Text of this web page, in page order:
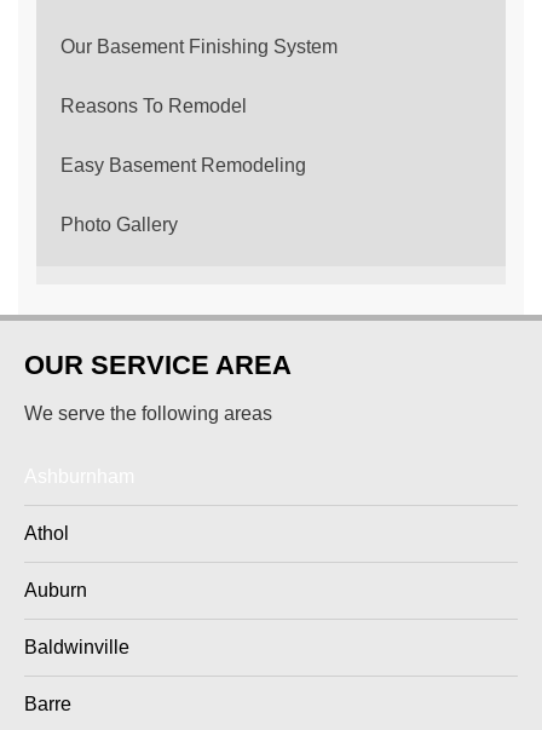
Our Basement Finishing System
Reasons To Remodel
Easy Basement Remodeling
Photo Gallery
OUR SERVICE AREA
We serve the following areas
Athol
Auburn
Baldwinville
Barre